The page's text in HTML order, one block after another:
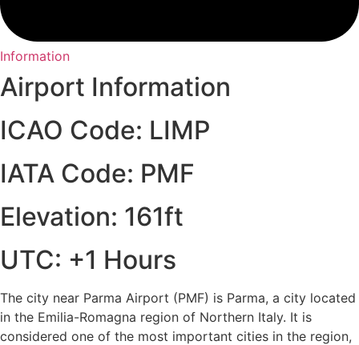
Information
Airport Information
ICAO Code: LIMP
IATA Code: PMF
Elevation: 161ft
UTC: +1 Hours
The city near Parma Airport (PMF) is Parma, a city located
in the Emilia-Romagna region of Northern Italy. It is
considered one of the most important cities in the region,